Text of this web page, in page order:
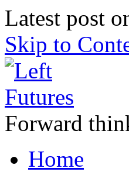
Latest post
Skip to
Forward
Home